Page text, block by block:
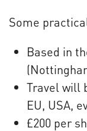
Some
Based in
Travel will
EU, USA,
£200 per